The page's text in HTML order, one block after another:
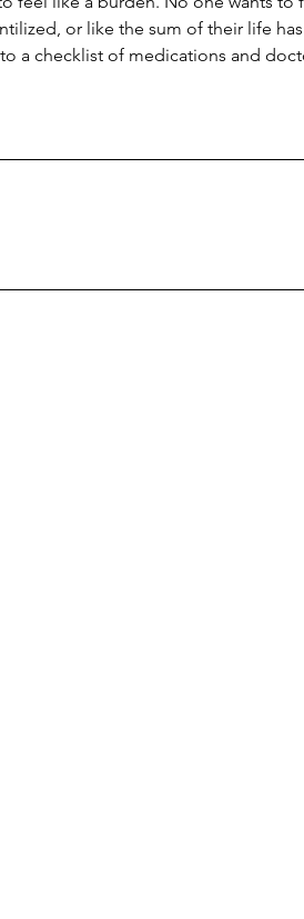
or like the sum of their life has
a checklist of medications and